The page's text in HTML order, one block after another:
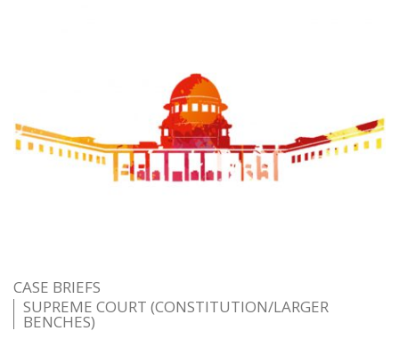
CASE BRIEFS
SUPREME COURT (CONSTITUTION/LARGER
BENCHES)